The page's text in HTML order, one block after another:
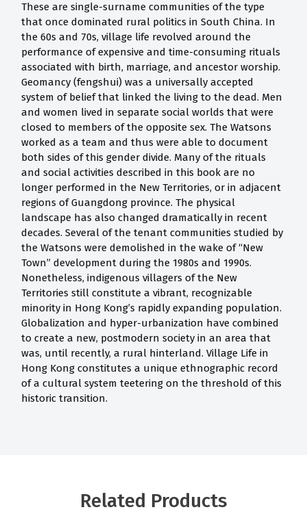
These are single-surname communities of the type
that once dominated rural politics in South China. In
the 60s and 70s, village life revolved around the
performance of expensive and time-consuming rituals
associated with birth, marriage, and ancestor worship.
Geomancy (fengshui) was a universally accepted
system of belief that linked the living to the dead. Men
and women lived in separate social worlds that were
closed to members of the opposite sex. The Watsons
worked as a team and thus were able to document
both sides of this gender divide. Many of the rituals
and social activities described in this book are no
longer performed in the New Territories, or in adjacent
regions of Guangdong province. The physical
landscape has also changed dramatically in recent
decades. Several of the tenant communities studied by
the Watsons were demolished in the wake of “New
Town” development during the 1980s and 1990s.
Nonetheless, indigenous villagers of the New
Territories still constitute a vibrant, recognizable
minority in Hong Kong’s rapidly expanding population.
Globalization and hyper-urbanization have combined
to create a new, postmodern society in an area that
was, until recently, a rural hinterland. Village Life in
Hong Kong constitutes a unique ethnographic record
of a cultural system teetering on the threshold of this
historic transition.
Related Products